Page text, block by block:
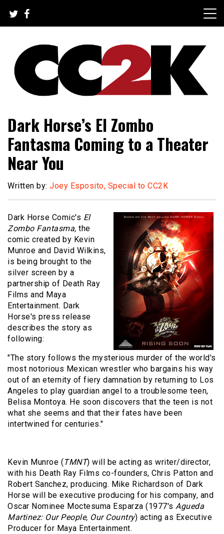
content
CC2K
Dark Horse’s El Zombo
Fantasma Coming to a Theater
Near You
Written by: Joey Esposito, Special to CC2K
Dark Horse Comic's El
Zombo Fantasma, the
comic created by Kevin
Munroe and David Wilkins,
is being brought to the
silver screen by a
partnership of Death Ray
Films and Maya
Entertainment. Dark
Horse's press release
describes the story as
following:
"The story follows the mysterious murder of the world's
most notorious Mexican wrestler who bargains his way
out of an eternity of fiery damnation by returning to Los
Angeles to play guardian angel to a troublesome teen,
Belisa Montoya. He soon discovers that the teen is not
what she seems and that their fates have been
intertwined for centuries."
Kevin Munroe ( TMNT) will be acting as writer/director,
with his Death Ray Films co-founders, Chris Patton and
Robert Sanchez, producing. Mike Richardson of Dark
Horse will be executive producing for his company, and
Oscar Nominee Moctesuma Esparza (1977's Agueda
Martinez: Our People, Our Country) acting as Executive
Producer for Maya Entertainment.